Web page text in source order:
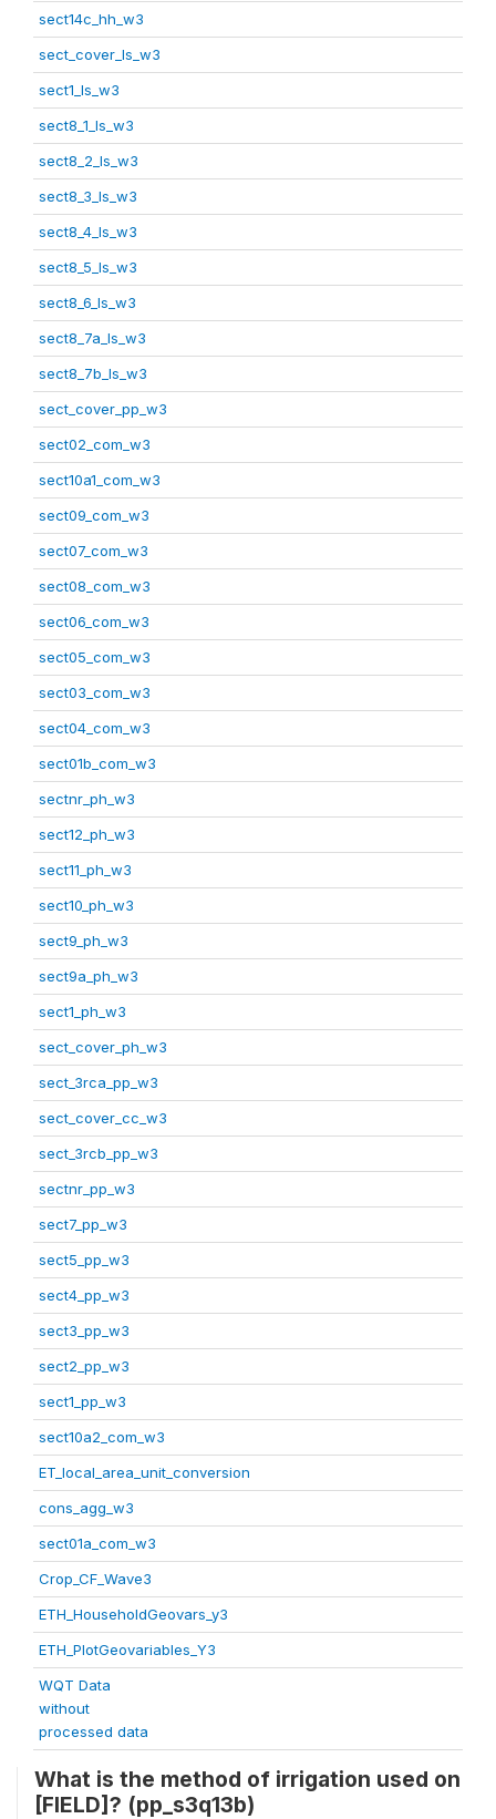
sect14c_hh_w3
sect_cover_ls_w3
sect1_ls_w3
sect8_1_ls_w3
sect8_2_ls_w3
sect8_3_ls_w3
sect8_4_ls_w3
sect8_5_ls_w3
sect8_6_ls_w3
sect8_7a_ls_w3
sect8_7b_ls_w3
sect_cover_pp_w3
sect02_com_w3
sect10a1_com_w3
sect09_com_w3
sect07_com_w3
sect08_com_w3
sect06_com_w3
sect05_com_w3
sect03_com_w3
sect04_com_w3
sect01b_com_w3
sectnr_ph_w3
sect12_ph_w3
sect11_ph_w3
sect10_ph_w3
sect9_ph_w3
sect9a_ph_w3
sect1_ph_w3
sect_cover_ph_w3
sect_3rca_pp_w3
sect_cover_cc_w3
sect_3rcb_pp_w3
sectnr_pp_w3
sect7_pp_w3
sect5_pp_w3
sect4_pp_w3
sect3_pp_w3
sect2_pp_w3
sect1_pp_w3
sect10a2_com_w3
ET_local_area_unit_conversion
cons_agg_w3
sect01a_com_w3
Crop_CF_Wave3
ETH_HouseholdGeovars_y3
ETH_PlotGeovariables_Y3
WQT Data
without
processed data
What is the method of irrigation used on
[FIELD]? (pp_s3q13b)